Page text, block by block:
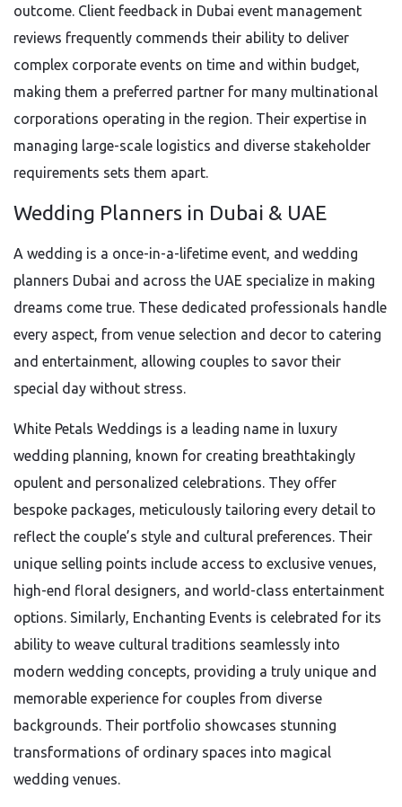
outcome. Client feedback in Dubai event management
reviews frequently commends their ability to deliver
complex corporate events on time and within budget,
making them a preferred partner for many multinational
corporations operating in the region. Their expertise in
managing large-scale logistics and diverse stakeholder
requirements sets them apart.
Wedding Planners in Dubai & UAE
A wedding is a once-in-a-lifetime event, and wedding
planners Dubai and across the UAE specialize in making
dreams come true. These dedicated professionals handle
every aspect, from venue selection and decor to catering
and entertainment, allowing couples to savor their
special day without stress.
White Petals Weddings is a leading name in luxury
wedding planning, known for creating breathtakingly
opulent and personalized celebrations. They offer
bespoke packages, meticulously tailoring every detail to
reflect the couple’s style and cultural preferences. Their
unique selling points include access to exclusive venues,
high-end floral designers, and world-class entertainment
options. Similarly, Enchanting Events is celebrated for its
ability to weave cultural traditions seamlessly into
modern wedding concepts, providing a truly unique and
memorable experience for couples from diverse
backgrounds. Their portfolio showcases stunning
transformations of ordinary spaces into magical
wedding venues.